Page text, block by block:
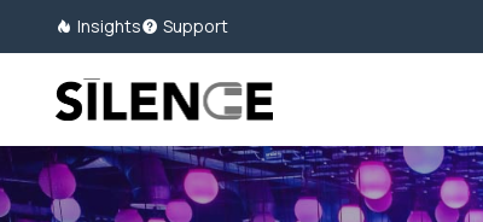
Insights Support